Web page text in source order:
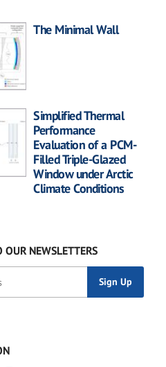
The Minimal Wall
Simplified Thermal
Performance
Evaluation of a PCM-
Filled Triple-Glazed
Window under Arctic
Climate Conditions
OUR NEWSLETTERS